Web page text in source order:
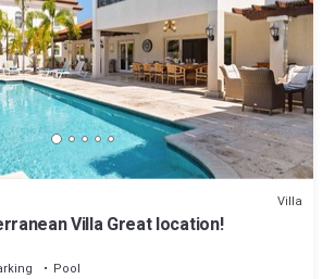
Villa
Villa Great location!
Pool